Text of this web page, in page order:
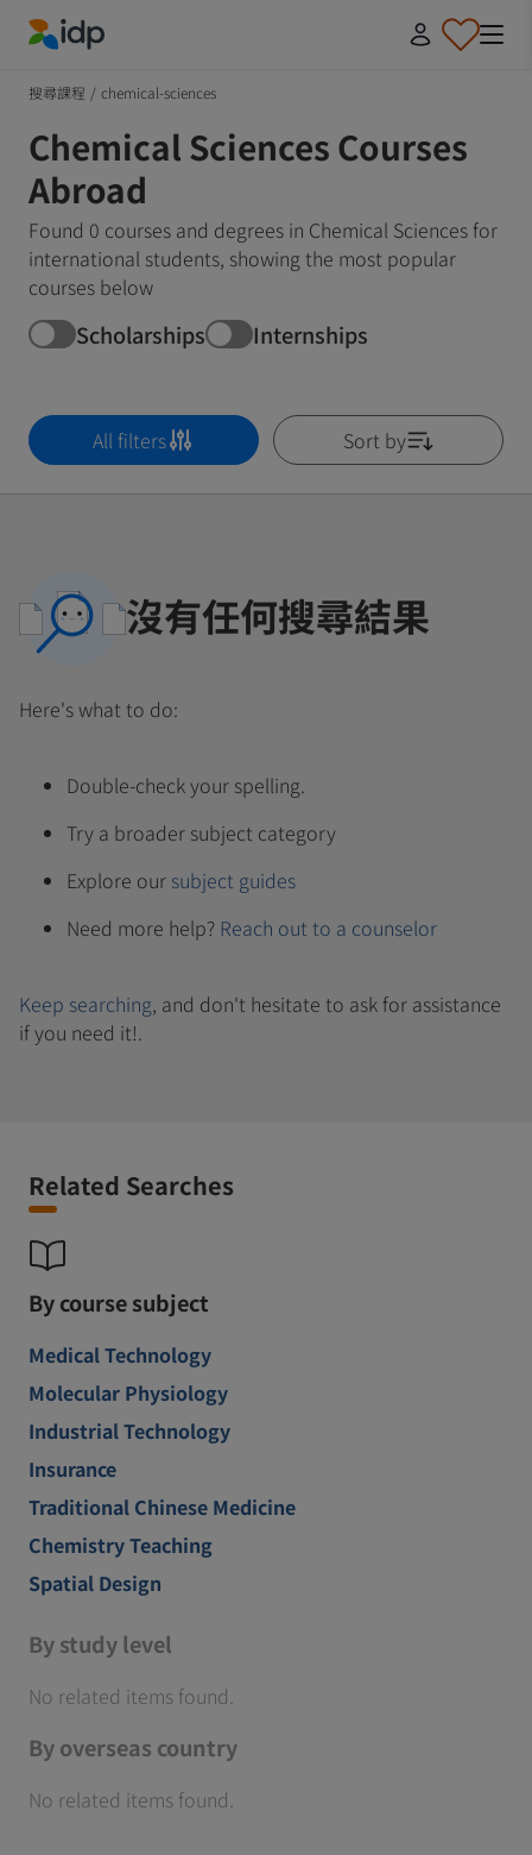
搜尋課程 / chemical-sciences
Chemical Sciences Courses
Abroad
Found 0 courses and degrees in Chemical Sciences for
international students, showing the most popular
courses below
Scholarships Internships
All filters Sort by
沒有任何搜尋結果
Here's what to do:
Double-check your spelling.
Try a broader subject category
Explore our subject guides
Need more help? Reach out to a counselor
Keep searching, and don't hesitate to ask for assistance
if you need it!.
Related Searches
By course subject
Medical Technology
Molecular Physiology
Industrial Technology
Insurance
Traditional Chinese Medicine
Chemistry Teaching
Spatial Design
By study level
No related items found.
By overseas country
No related items found.